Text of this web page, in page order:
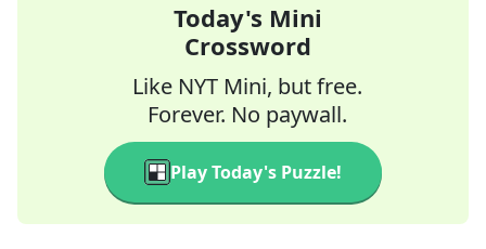
Today's Mini
Crossword
Like NYT Mini, but free.
Forever. No paywall.
Play Today's Puzzle!